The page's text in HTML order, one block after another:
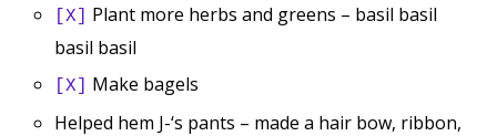
[X]
Plant more herbs and greens – basil basil
basil basil
[X]
Make bagels
Helped hem J-‘s pants – made a hair bow, ribbon,